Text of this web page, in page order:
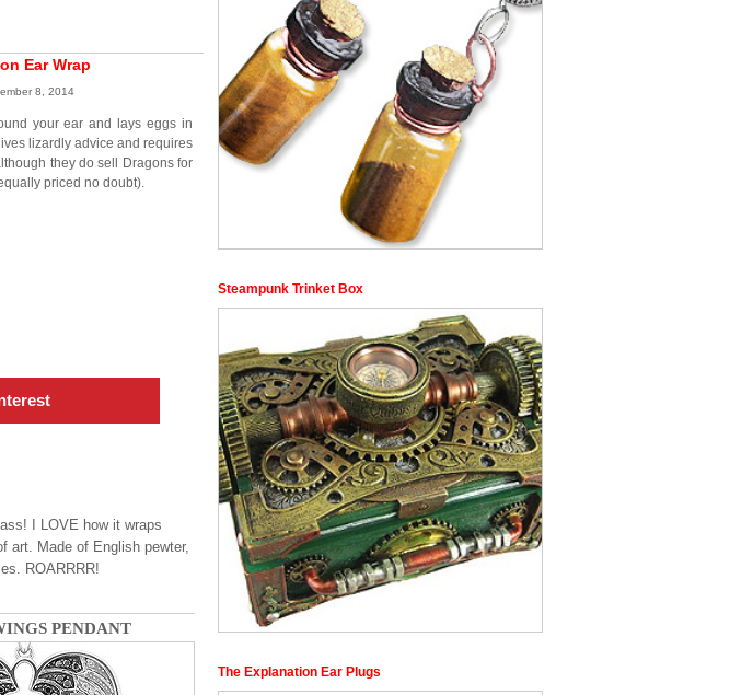
Ear Wrap
8, 2014
your ear and lays eggs in
lizardly advice and requires
they do sell Dragons for
priced no doubt).
I LOVE how it wraps
art. Made of English pewter,
ROARRRR!
PENDANT
Steampunk Trinket Box
The Explanation Ear Plugs